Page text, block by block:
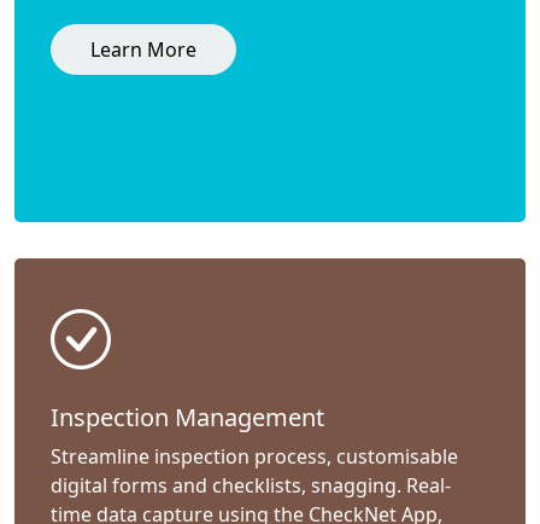
Learn More
Inspection Management
Streamline inspection process, customisable
digital forms and checklists, snagging. Real-
time data capture using the CheckNet App,